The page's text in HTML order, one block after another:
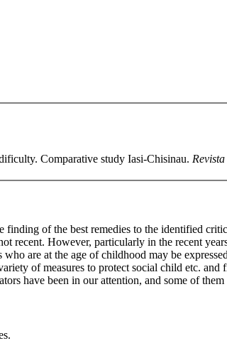
Comparative study Iasi-Chisinau.
of the best remedies to the identified
recent. However, particularly in the recent
are at the age of childhood may be
of measures to protect social child etc.
have been in our attention, and some of